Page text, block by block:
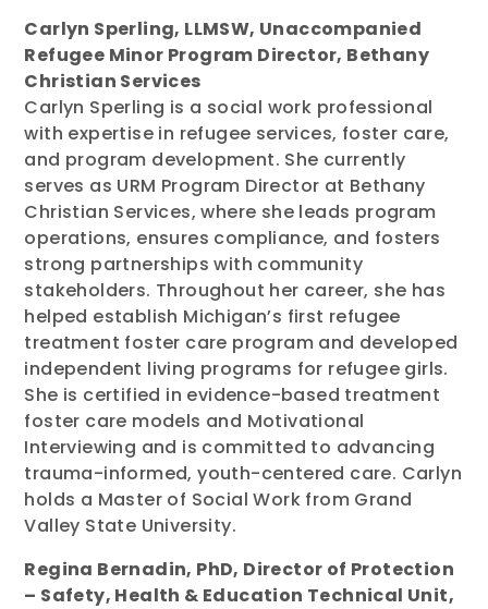
Carlyn Sperling, LLMSW, Unaccompanied
Refugee Minor Program Director, Bethany
Christian Services
Carlyn Sperling is a social work professional
with expertise in refugee services, foster care,
and program development. She currently
serves as URM Program Director at Bethany
Christian Services, where she leads program
operations, ensures compliance, and fosters
strong partnerships with community
stakeholders. Throughout her career, she has
helped establish Michigan’s first refugee
treatment foster care program and developed
independent living programs for refugee girls.
She is certified in evidence-based treatment
foster care models and Motivational
Interviewing and is committed to advancing
trauma-informed, youth-centered care. Carlyn
holds a Master of Social Work from Grand
Valley State University.
Regina Bernadin, PhD, Director of Protection
– Safety, Health & Education Technical Unit,